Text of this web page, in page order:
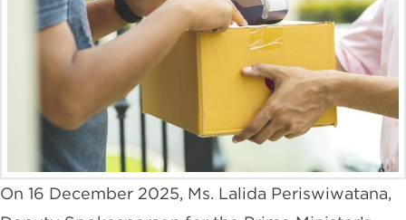
On 16 December 2025, Ms. Lalida Periswiwatana,